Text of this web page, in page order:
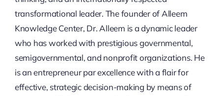
transformational leader. The founder of Alleem
Knowledge Center, Dr. Alleem is a dynamic leader
who has worked with prestigious governmental,
semigovernmental, and nonprofit organizations. He
is an entrepreneur par excellence with a flair for
effective, strategic decision-making by means of